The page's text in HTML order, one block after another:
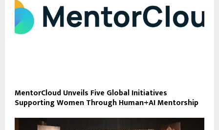
MentorCloud Unveils Five Global Initiatives
Supporting Women Through Human+AI Mentorship